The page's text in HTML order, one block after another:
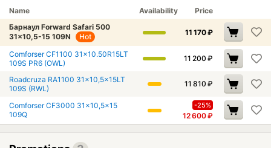
Name Availability
Price
Барнаул Forward Safari 500
31x10,5-15 109N
Hot 11 170₽
Comforser CF1100 31x10.50R15LT
109S PR6 (OWL)
11 200 ₽
Roadcruza RA1100 31x10,5x15LT
109S (RWL)
11 810 ₽
Comforser CF3000 31x10,5x15
109Q
-25%
12 600₽